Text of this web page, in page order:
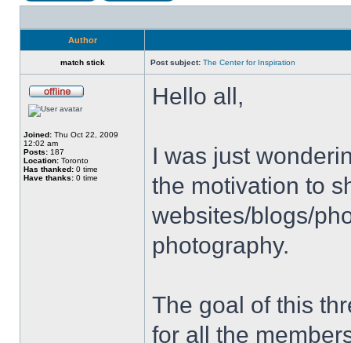
Author
match stick Post subject: The Center for Inspiration
Joined: Thu Oct 22, 2009
12:02 am
Posts: 187
Location: Toronto
Has thanked: 0 time
Have thanks: 0 time
Hello all,
I was just
the motivation to
websites/blogs/
photography.
The goal of this
for all the